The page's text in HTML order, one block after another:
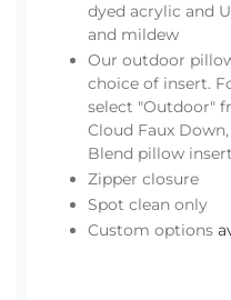
dyed acrylic and
and mildew
Our outdoor
choice of insert.
select "Outdoor"
Cloud Faux
Blend pillow
Zipper closure
Spot clean only
Custom options